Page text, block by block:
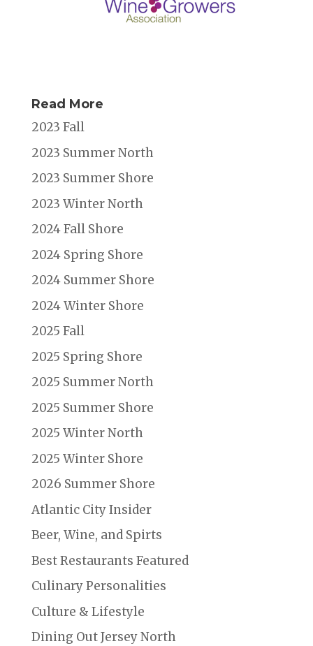
Read More
2023 Fall
2023 Summer North
2023 Summer Shore
2023 Winter North
2024 Fall Shore
2024 Spring Shore
2024 Summer Shore
2024 Winter Shore
2025 Fall
2025 Spring Shore
2025 Summer North
2025 Summer Shore
2025 Winter North
2025 Winter Shore
2026 Summer Shore
Atlantic City Insider
Beer, Wine, and Spirts
Best Restaurants Featured
Culinary Personalities
Culture & Lifestyle
Dining Out Jersey North